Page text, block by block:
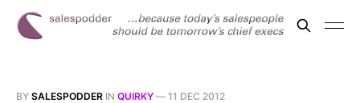
BY SALESPODDER IN QUIRKY — 11 DEC 2012